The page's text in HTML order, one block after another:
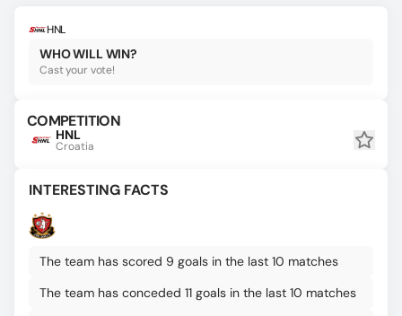
HNL
WHO WILL WIN?
Cast your vote!
COMPETITION
HNL
Croatia
INTERESTING FACTS
The team has scored 9 goals in the last 10 matches
The team has conceded 11 goals in the last 10 matches